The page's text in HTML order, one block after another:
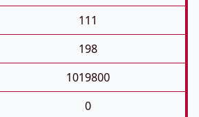
111
198
1019800
0